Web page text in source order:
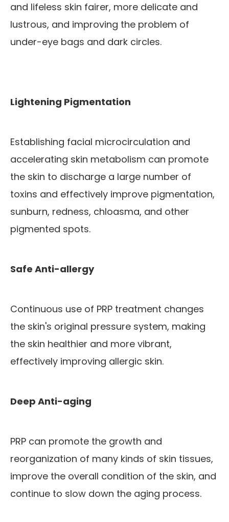
and lifeless skin fairer, more delicate and
lustrous, and improving the problem of
under-eye bags and dark circles.
Lightening Pigmentation
Establishing facial microcirculation and
accelerating skin metabolism can promote
the skin to discharge a large number of
toxins and effectively improve pigmentation,
sunburn, redness, chloasma, and other
pigmented spots.
Safe Anti-allergy
Continuous use of PRP treatment changes
the skin's original pressure system, making
the skin healthier and more vibrant,
effectively improving allergic skin.
Deep Anti-aging
PRP can promote the growth and
reorganization of many kinds of skin tissues,
improve the overall condition of the skin, and
continue to slow down the aging process.